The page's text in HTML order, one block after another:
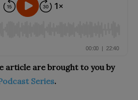
article are brought to you by
Series.